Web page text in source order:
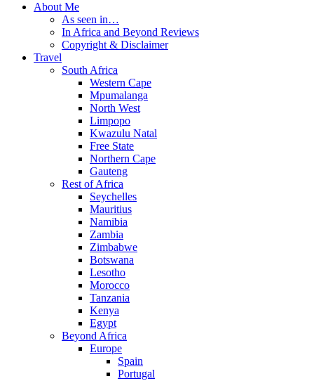
About Me
As seen in…
In Africa and Beyond Reviews
Copyright & Disclaimer
Travel
South Africa
Western Cape
Mpumalanga
North West
Limpopo
Kwazulu Natal
Free State
Northern Cape
Gauteng
Rest of Africa
Seychelles
Mauritius
Namibia
Zambia
Zimbabwe
Botswana
Lesotho
Morocco
Tanzania
Kenya
Egypt
Beyond Africa
Europe
Spain
Portugal